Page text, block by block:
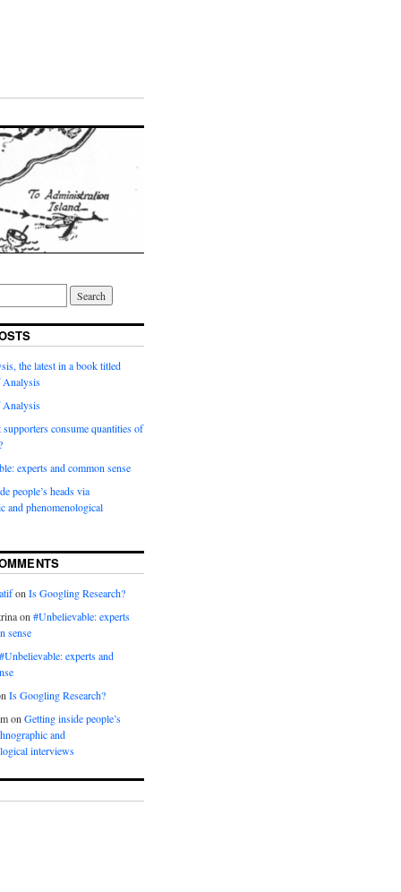
the latest in a book titled
Analysis
Analysis
consume quantities of
experts and common sense
people’s heads via
and phenomenological
onIs Googling Research?
on#Unbelievable: experts
sense
#Unbelievable: experts and
Is Googling Research?
onGetting inside people’s
and
interviews